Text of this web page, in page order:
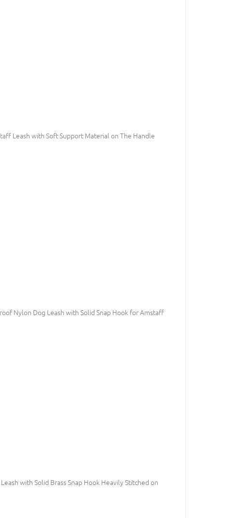
Leash with Soft Support Material on The Handle
Nylon Dog Leash with Solid Snap Hook for Amstaff
with Solid Brass Snap Hook Heavily Stitched on